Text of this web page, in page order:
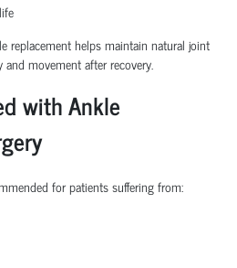
replacement helps maintain natural joint
movement after recovery.
with Ankle
for patients suffering from: